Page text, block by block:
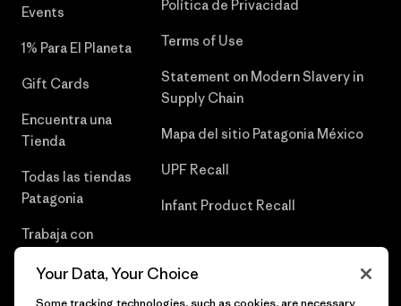
Events
1% Para El Planeta
Gift Cards
Encuentra una
Tienda
Todas las tiendas
Patagonia
Trabaja con
Política de Privacidad
Terms of Use
Statement on Modern Slavery in
Supply Chain
Mapa del sitio Patagonia México
UPF Recall
Infant Product Recall
Your Data, Your Choice
Some tracking technologies, such as cookies, are necessary